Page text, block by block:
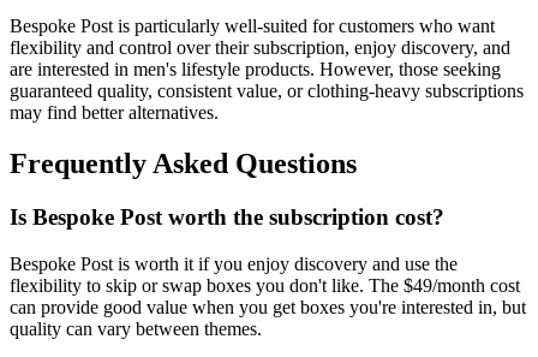
Bespoke Post is particularly well-suited for customers who want
flexibility and control over their subscription, enjoy discovery, and
are interested in men's lifestyle products. However, those seeking
guaranteed quality, consistent value, or clothing-heavy subscriptions
may find better alternatives.
Frequently Asked Questions
Is Bespoke Post worth the subscription cost?
Bespoke Post is worth it if you enjoy discovery and use the
flexibility to skip or swap boxes you don't like. The $49/month cost
can provide good value when you get boxes you're interested in, but
quality can vary between themes.